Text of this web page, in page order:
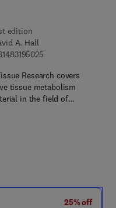
edition
A. Hall
9 7 8 - 1 - 4 8 3 1 -
Research covers
tissue metabolism
in the field of…
25% off